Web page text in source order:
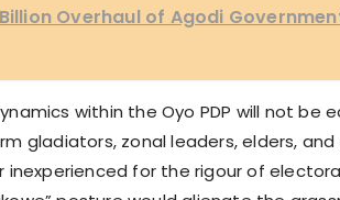
Overhaul of Agodi
within the Oyo PDP will not be
gladiators, zonal leaders, elders, and
inexperienced for the rigour of